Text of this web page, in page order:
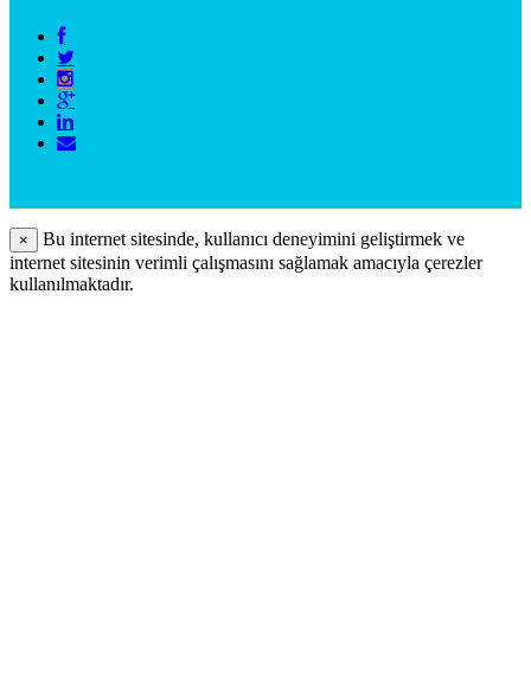
×
Bu internet sitesinde, kullanıcı deneyimini geliştirmek ve
internet sitesinin verimli çalışmasını sağlamak amacıyla çerezler
kullanılmaktadır.